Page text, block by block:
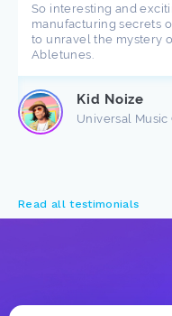
Read all testimonials
So interesting and
manufacturing secrets
to unravel the mystery
Abletunes.
Kid Noize
Universal Music